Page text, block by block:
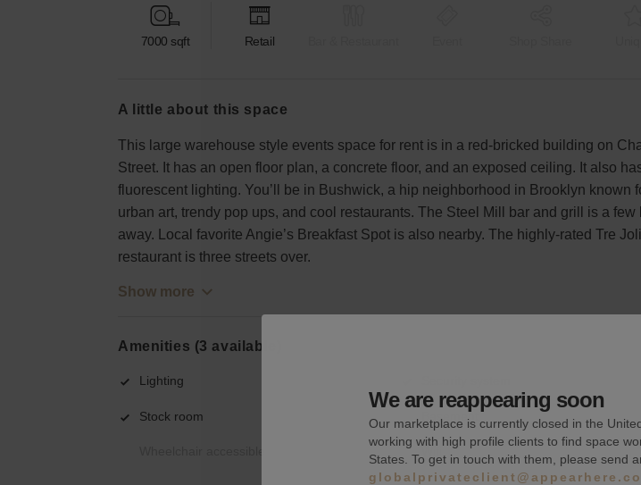
7000 sqft Retail
a little about this space
This large warehouse style events space for rent is in a red-bricked building on
Street. It has an open floor plan, a concrete floor, and an exposed ceiling. It also
fluorescent lighting. You’ll be in Bushwick, a hip neighborhood in Brooklyn known
urban art, trendy pop ups, and cool restaurants. The Steel Mill bar and grill is a few
away. Local favorite Angie’s Breakfast Spot is also nearby. The highly-rated Tre
restaurant is three streets over.
Show more
Amenities (3 available)
Lighting
Stock room Basement
We are reappearing soon
Our marketplace is currently closed in the
working with high profile clients to find space
States. To get in touch with them, please send